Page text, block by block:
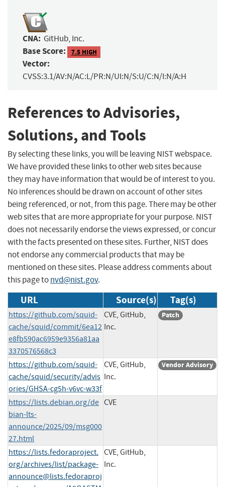
CNA: GitHub, Inc.
Base Score: 7.5 HIGH
Vector:
CVSS:3.1/AV:N/AC:L/PR:N/UI:N/S:U/C:N/I:N/A:H
References to Advisories,
Solutions, and Tools
By selecting these links, you will be leaving NIST webspace.
We have provided these links to other web sites because
they may have information that would be of interest to you.
No inferences should be drawn on account of other sites
being referenced, or not, from this page. There may be other
web sites that are more appropriate for your purpose. NIST
does not necessarily endorse the views expressed, or concur
with the facts presented on these sites. Further, NIST does
not endorse any commercial products that may be
mentioned on these sites. Please address comments about
this page tonvd@nist.gov.
URL Source(s) Tag(s)
https://github.com/squid-
cache/squid/commit/6ea12
e8fb590ac6959e9356a81aa
3370576568c3
CVE, GitHub,
Inc.
Patch
https://github.com/squid-
cache/squid/security/advis
ories/GHSA-cg5h-v6vc-w33f
CVE, GitHub,
Inc.
Vendor Advisory
https://lists.debian.org/de
bian-lts-
announce/2025/09/msg000
27.html
CVE
https://lists.fedoraproject.
org/archives/list/package-
announce@lists.fedoraproj
CVE, GitHub,
Inc.